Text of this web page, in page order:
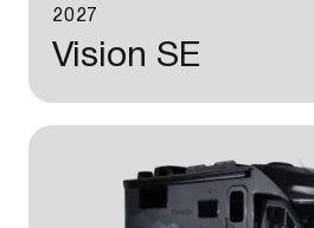
2027
Vision SE